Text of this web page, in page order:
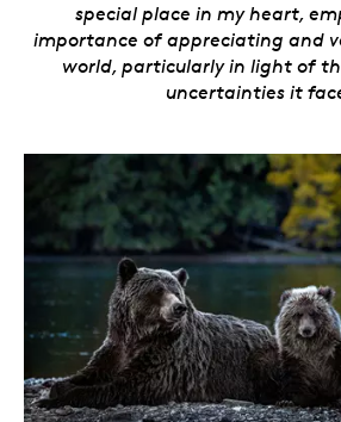
special place in my heart,
importance of appreciating and
world, particularly in light of
uncertainties it